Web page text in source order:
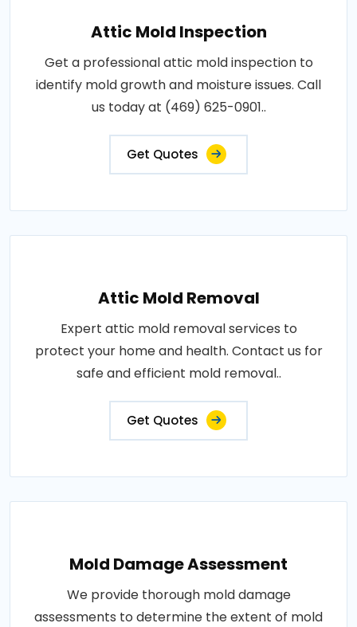
Attic Mold Inspection
Get a professional attic mold inspection to
identify mold growth and moisture issues. Call
us today at (469) 625-0901..
Get Quotes
Attic Mold Removal
Expert attic mold removal services to
protect your home and health. Contact us for
safe and efficient mold removal..
Get Quotes
Mold Damage Assessment
We provide thorough mold damage
assessments to determine the extent of mold